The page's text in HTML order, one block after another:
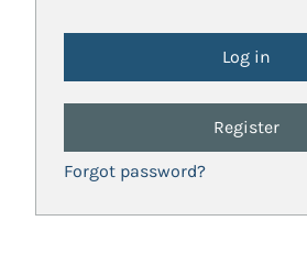
Register
Forgot password?